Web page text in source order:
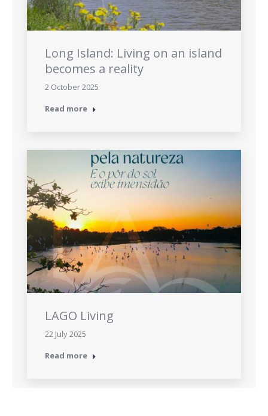
Long Island: Living on an island
becomes a reality
2 October 2025
Read more
LAGO Living
22 July 2025
Read more